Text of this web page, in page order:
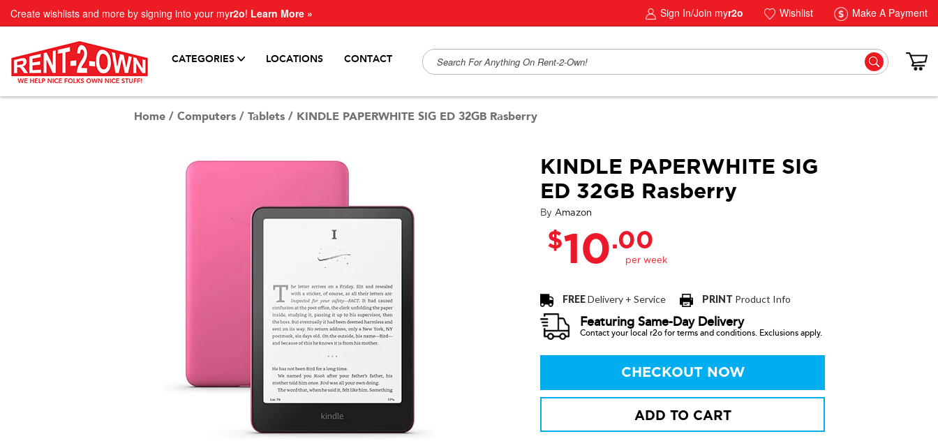
Create wishlists and more by signing into your myr2o! Learn More » Sign In/Join myr2o Wishlist Make A Payment
CATEGORIES LOCATIONS CONTACT
Home / Computers / Tablets / KINDLE PAPERWHITE SIG ED 32GB Rasberry
KINDLE PAPERWHITE SIG
ED 32GB Rasberry
By Amazon
$10.00
FREEDelivery + Service PRINT Product Info
Featuring Same-Day Delivery
Contact your local r2o for terms and conditions. Exclusions apply.
CHECKOUT NOW
ADD TO CART